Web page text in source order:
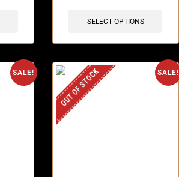
SELECT OPTIONS
SALE! SALE!
OUT OF STOCK